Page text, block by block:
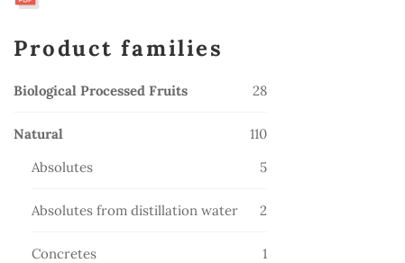
Product families
Biological Processed Fruits 2828
Natural
110110
Absolutes 55
Absolutes from distillation water
2
Concretes
1